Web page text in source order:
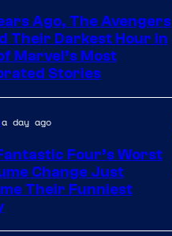
Ago, The Avengers
Their Darkest Hour in
Marvel’s Most
Stories
a day ago
Four’s Worst
Change Just
Their Funniest